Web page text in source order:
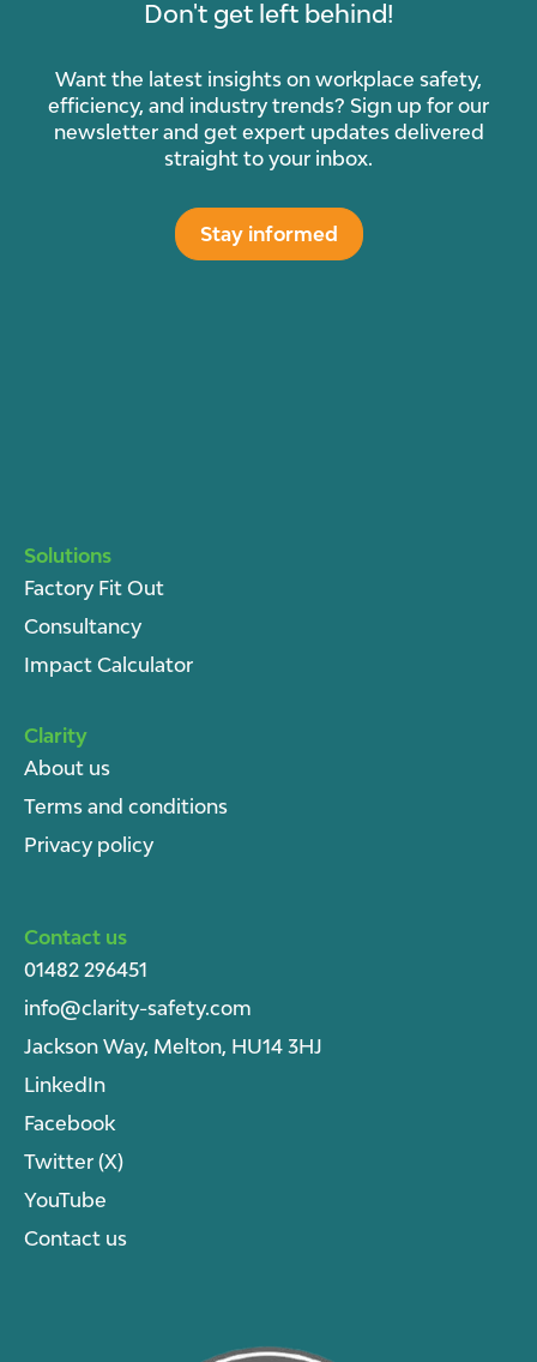
Don't get left behind!
Want the latest insights on workplace safety,
efficiency, and industry trends? Sign up for our
newsletter and get expert updates delivered
straight to your inbox.
Stay informed
Solutions
Factory Fit Out
Consultancy
Impact Calculator
Clarity
About us
Terms and conditions
Privacy policy
Contact us
01482 296451
info@clarity-safety.com
Jackson Way, Melton, HU14 3HJ
LinkedIn
Facebook
Twitter (X)
YouTube
Contact us